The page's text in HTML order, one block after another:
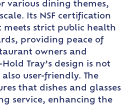
various dining themes,
Its NSF certification
meets strict public health
providing peace of
owners and
Tray’s design is not
user-friendly. The
that dishes and glasses
service, enhancing the